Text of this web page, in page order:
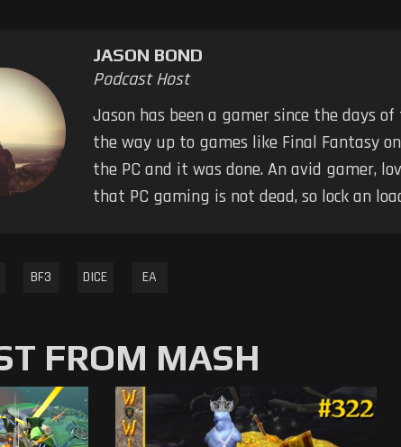
JASON BOND
Podcast Host
Jason has been a gamer since the days
the way up to games like Final Fantasy
the PC and it was done. An avid gamer,
that PC gaming is not dead, so lock an
BF3 DICE EA
FROM MASH